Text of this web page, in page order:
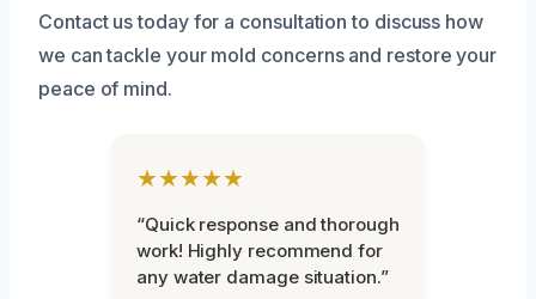
Contact us today for a consultation to discuss how
we can tackle your mold concerns and restore your
peace of mind.
★★★★★
“Quick response and thorough
work! Highly recommend for
any water damage situation.”